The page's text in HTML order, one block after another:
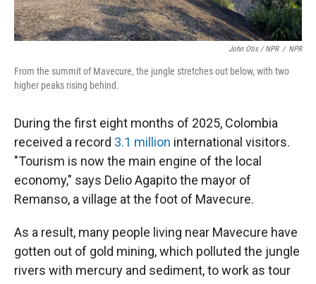
John Otis / NPR / NPR
From the summit of Mavecure, the jungle stretches out below, with two
higher peaks rising behind.
During the first eight months of 2025, Colombia
received a record 3.1 million international visitors.
"Tourism is now the main engine of the local
economy," says Delio Agapito the mayor of
Remanso, a village at the foot of Mavecure.
As a result, many people living near Mavecure have
gotten out of gold mining, which polluted the jungle
rivers with mercury and sediment, to work as tour